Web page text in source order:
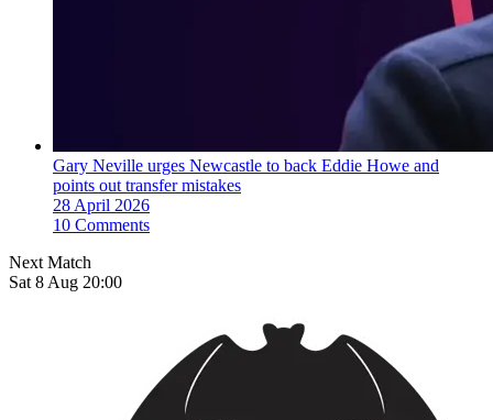
Gary Neville urges Newcastle to back Eddie Howe and
points out transfer mistakes
28 April 2026
10 Comments
Next Match
Sat 8 Aug 20:00